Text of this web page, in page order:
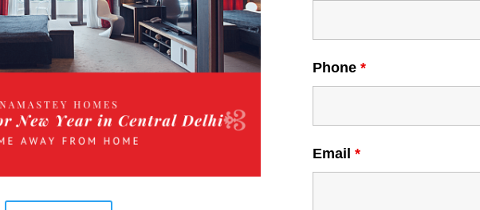
Phone *
Email *